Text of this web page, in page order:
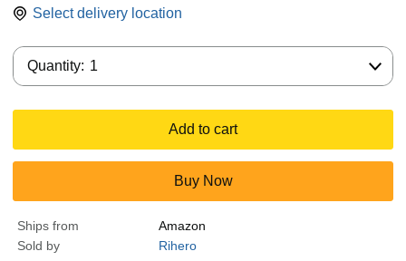
Select delivery location
Quantity: 1
Add to cart
Buy Now
Ships from
Amazon
Sold by
Rihero